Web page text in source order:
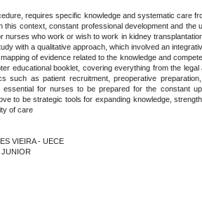
requires specific knowledge and systematic care
context, constant professional development and
who work or wish to work in kidney
with a qualitative approach, which involved an
of evidence related to the knowledge and
educational booklet, covering everything from the
as patient recruitment, preoperative
essential for nurses to be prepared for the constant
to be strategic tools for expanding knowledge,
of care
VIEIRA - UECE
JUNIOR